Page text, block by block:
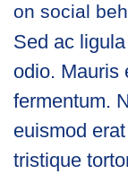
on social
Sed ac
odio. Mauris
fermentum.
euismod
tristique